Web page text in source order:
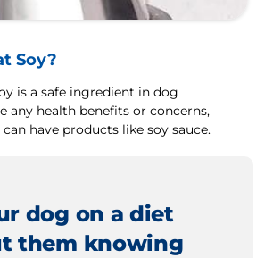
Soy?
is a safe ingredient in dog
any health benefits or concerns,
have products like soy sauce.
dog on a diet
them knowing